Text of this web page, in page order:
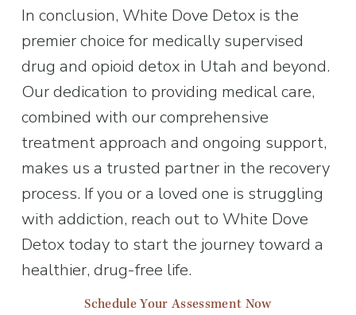
In conclusion, White Dove Detox is the
premier choice for medically supervised
drug and opioid detox in Utah and beyond.
Our dedication to providing medical care,
combined with our comprehensive
treatment approach and ongoing support,
makes us a trusted partner in the recovery
process. If you or a loved one is struggling
with addiction, reach out to White Dove
Detox today to start the journey toward a
healthier, drug-free life.
Schedule Your Assessment Now